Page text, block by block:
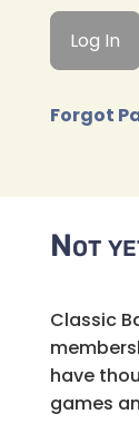
Forgot
Not
Classic
have
games